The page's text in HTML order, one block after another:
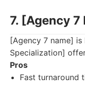
7. [Agency 7
[Agency 7 name]
Specialization]
Pros
Fast turnaround